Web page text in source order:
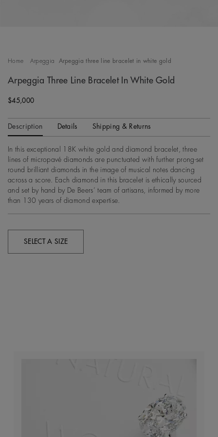
Home Arpeggia Arpeggia three line bracelet in white gold
Arpeggia Three Line Bracelet In White Gold
Original price
$45,000
Description Details Shipping & Returns
In this exceptional 18K white gold and diamond bracelet, three
lines of micropavé diamonds are punctuated with further prong-set
round brilliant diamonds in the image of musical notes dancing
across a score. Each diamond in this bracelet is ethically sourced
and set by hand by De Beers’ team of artisans, informed by more
than 130 years of diamond expertise.
SELECT A SIZE